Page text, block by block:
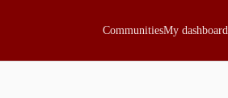
CommunitiesMy dashboard